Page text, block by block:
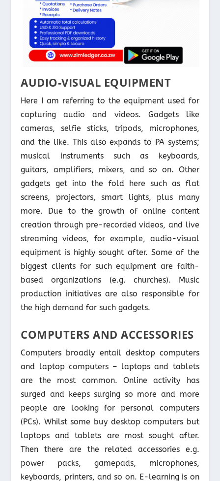
AUDIO-VISUAL EQUIPMENT
Here I am referring to the equipment used for
capturing audio and videos. Gadgets like
cameras, selfie sticks, tripods, microphones,
and the like. This also expands to PA systems;
musical instruments such as keyboards,
guitars, amplifiers, mixers, and so on. Other
gadgets get into the fold here such as flat
screens, projectors, smart lights, plus many
more. Due to the growth of online content
creation through pre-recorded videos, and live
streaming videos, for example, audio-visual
equipment is highly sought after. Some of the
biggest clients for such equipment are faith-
based organizations (e.g. churches). Music
production initiatives are also responsible for
the high demand for such gadgets.
COMPUTERS AND ACCESSORIES
Computers broadly entail desktop computers
and laptop computers – laptops and tablets
are the most common. Online activity has
surged and keeps surging so more and more
people are looking for personal computers
(PCs). Whilst some buy desktop computers but
laptops and tablets are most sought after.
Then there are the related accessories e.g.
power packs, gamepads, microphones,
keyboards, printers, and so on. E-learning is on